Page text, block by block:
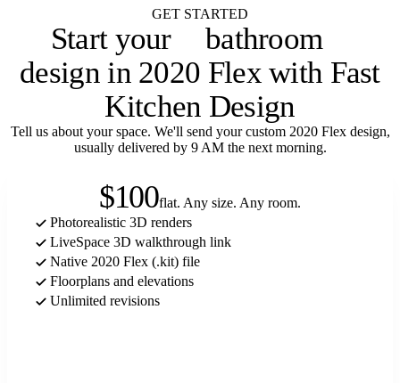
GET STARTED
Start your
bathroom
design in 2020 Flex with Fast
Kitchen Design
Tell us about your space. We'll send your custom 2020 Flex design,
usually delivered by 9 AM the next morning.
$100flat. Any size. Any room.
Photorealistic 3D renders
LiveSpace 3D walkthrough link
Native 2020 Flex (.kit) file
Floorplans and elevations
Unlimited revisions